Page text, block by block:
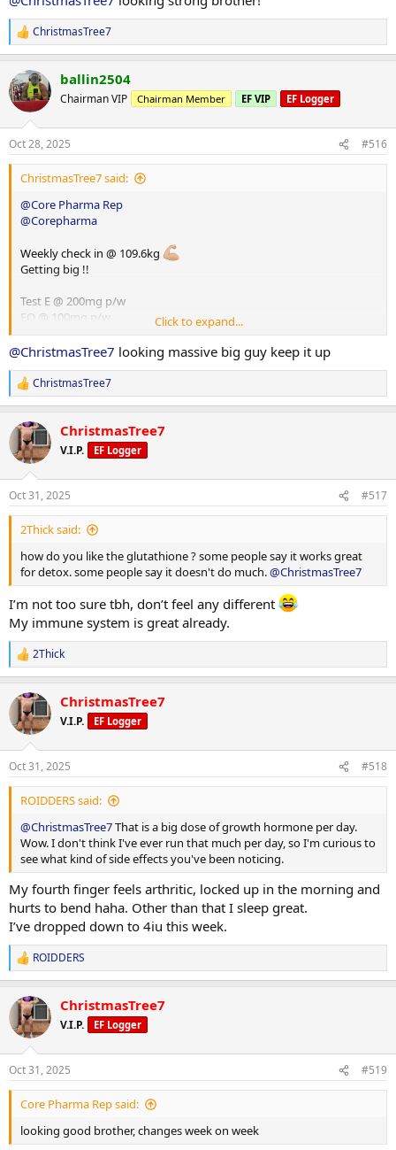
R
e
c
t
i
s
:
ChristmasTree7
ballin2504
Chairman VIP Chairman Member EF VIP EF Logger
Oct 28, 2025 #516
ChristmasTree7 said:
@Core Pharma Rep
@Corepharma
Weekly check in @ 109.6kg
Getting big !!
Test E @ 200mg p/w
EQ @ 100mg p/w
HGH @ 8iu p/d
Glutathione @ 100mg p/d
Click to expand...
@ChristmasTree7 looking massive big guy keep it up
R
e
c
t
i
s
:
ChristmasTree7
ChristmasTree7
V.I.P. EF Logger
Oct 31, 2025 #517
2Thick said:
how do you like the glutathione ? some people say it works great
for detox. some people say it doesn't do much.@ChristmasTree7
I’m not too sure tbh, don’t feel any different
My immune system is great already.
R
e
c
t
i
s
:
2Thick
ChristmasTree7
V.I.P. EF Logger
Oct 31, 2025 #518
ROIDDERS said:
@ChristmasTree7That is a big dose of growth hormone per day.
Wow. I don't think I've ever run that much per day, so I'm curious to
see what kind of side effects you've been noticing.
My fourth finger feels arthritic, locked up in the morning and
hurts to bend haha. Other than that I sleep great.
I’ve dropped down to 4iu this week.
R
e
c
t
i
s
:
ROIDDERS
ChristmasTree7
V.I.P. EF Logger
Oct 31, 2025 #519
Core Pharma Rep said:
looking good brother, changes week on week